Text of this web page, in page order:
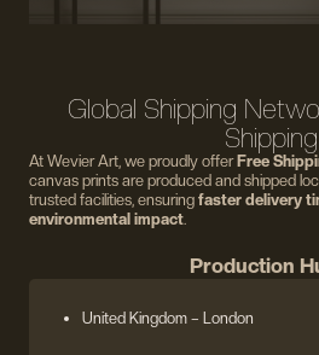
Global Shipping
Shipping
At Wevier Art, we proudly offerFree
canvas prints are produced and shipped
trusted facilities, ensuring faster delivery
environmental impact
Production
United Kingdom – London